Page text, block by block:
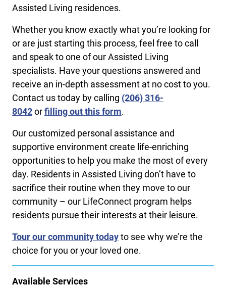
Assisted Living residences.
Whether you know exactly what you’re looking for
or are just starting this process, feel free to call
and speak to one of our Assisted Living
specialists. Have your questions answered and
receive an in-depth assessment at no cost to you.
Contact us today by calling ​(206) 316-
8042orfilling out this form.
Our customized personal assistance and
supportive environment create life-enriching
opportunities to help you make the most of every
day. Residents in Assisted Living don’t have to
sacrifice their routine when they move to our
community – our LifeConnect program helps
residents pursue their interests at their leisure.
Tour our community todayto see why we’re the
choice for you or your loved one.
Available Services